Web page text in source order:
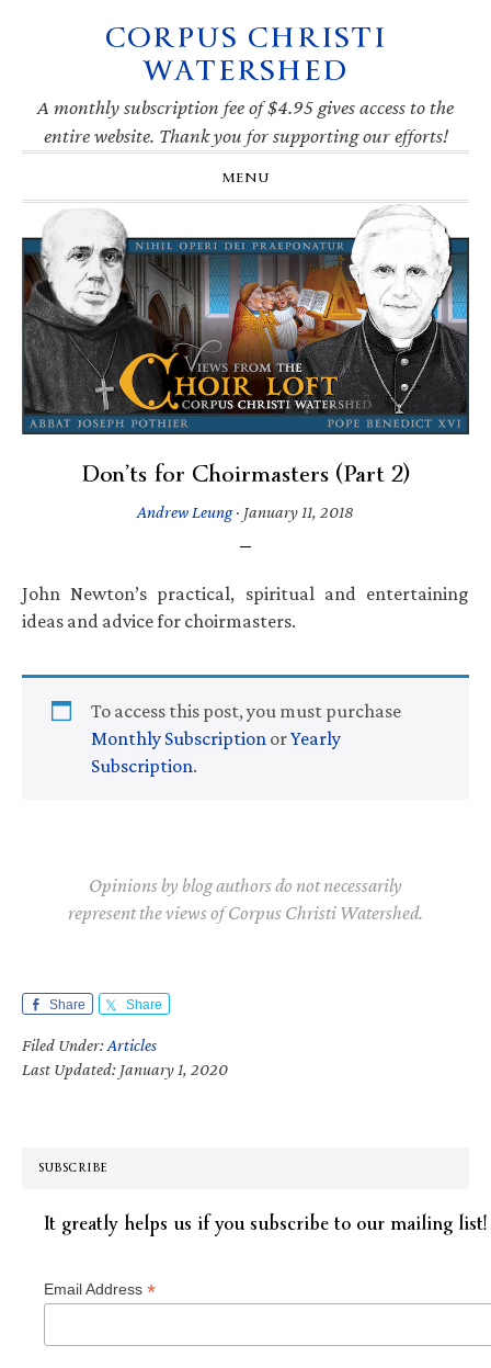
navigation
CORPUS CHRISTI
WATERSHED
A monthly subscription fee of $4.95 gives access to the
entire website. Thank you for supporting our efforts!
MENU
Don’ts for Choirmasters (Part 2)
Andrew Leung· January 11, 2018
John Newton’s practical, spiritual and entertaining
ideas and advice for choirmasters.
To access this post, you must purchase
Monthly Subscription orYearly
Subscription.
Opinions by blog authors do not necessarily
represent the views of Corpus Christi Watershed.
Share Share
Filed Under:Articles
Last Updated: January 1, 2020
SUBSCRIBE
It greatly helps us if you subscribe to our mailing list!
Email Address *